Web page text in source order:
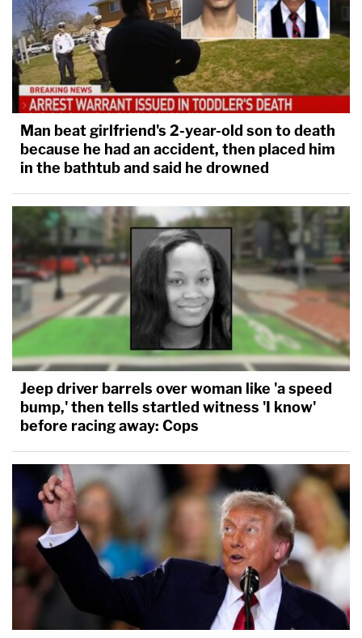
Man beat girlfriend's 2-year-old son to death
because he had an accident, then placed him
in the bathtub and said he drowned
Jeep driver barrels over woman like 'a speed
bump,' then tells startled witness 'I know'
before racing away: Cops